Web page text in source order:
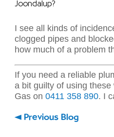
Joondalup?
I see all kinds of
clogged pipes and
how much of a problem
If you need a reliable
a bit guilty of using these
Gas on 0411 358 890. I
Previous Blog